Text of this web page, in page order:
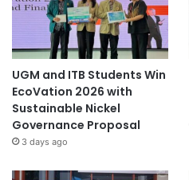
UGM and ITB Students Win
EcoVation 2026 with
Sustainable Nickel
Governance Proposal
3 days ago